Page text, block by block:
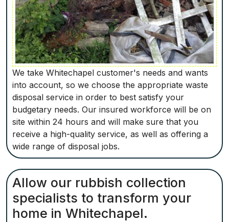
We take Whitechapel customer's needs and wants
into account, so we choose the appropriate waste
disposal service in order to best satisfy your
budgetary needs. Our insured workforce will be on
site within 24 hours and will make sure that you
receive a high-quality service, as well as offering a
wide range of disposal jobs.
Allow our rubbish collection
specialists to transform your
home in Whitechapel.